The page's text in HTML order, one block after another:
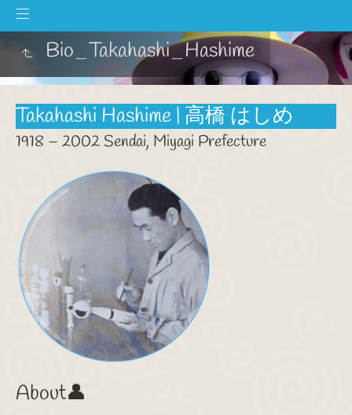
Bio_Takahashi_Hashime
Takahashi Hashime | 高橋 はしめ
1918 – 2002 Sendai, Miyagi Prefecture
About👤